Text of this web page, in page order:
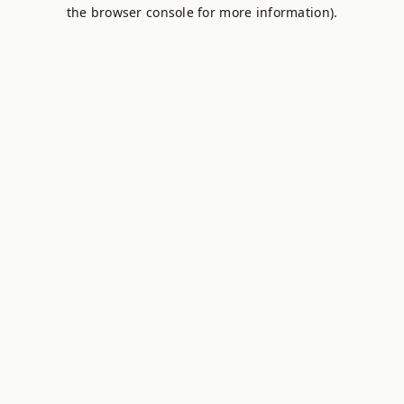
the browser console for more information).